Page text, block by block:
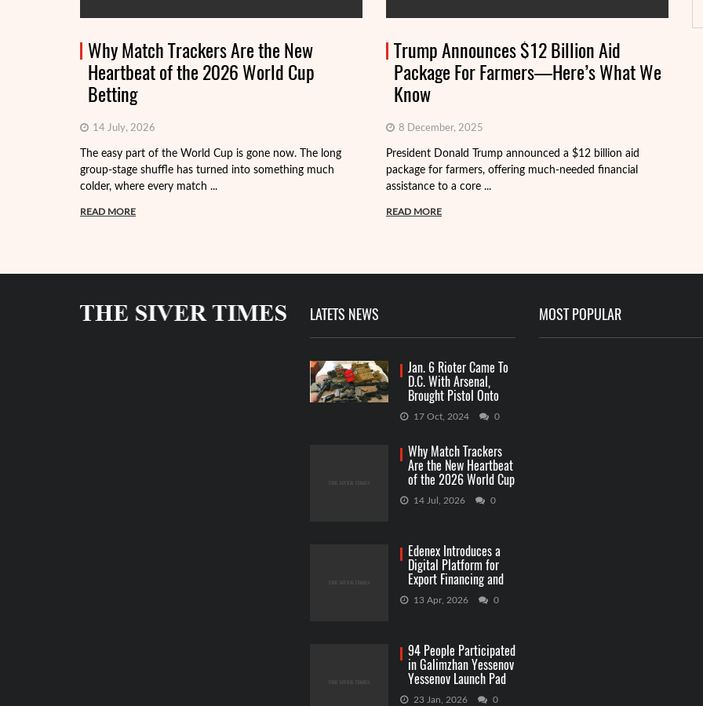
Why Match Trackers Are the New
Heartbeat of the 2026 World Cup
Betting
14 July, 2026
The easy part of the World Cup is gone now. The long
group-stage shuffle has turned into something much
colder, where every match ...
READ MORE
Trump Announces $12 Billion Aid
Package For Farmers—Here’s What We
Know
8 December, 2025
President Donald Trump announced a $12 billion aid
package for farmers, offering much-needed financial
assistance to a core ...
READ MORE
LATETS NEWS
Jan. 6 Rioter Came To
D.C. With Arsenal,
Brought Pistol Onto
Capitol Grounds
17 Oct, 2024 0
Why Match Trackers
Are the New Heartbeat
of the 2026 World Cup
Betting
14 Jul, 2026 0
Edenex Introduces a
Digital Platform for
Export Financing and
RWA Investments
13 Apr, 2026 0
94 People Participated
in Galimzhan Yessenov
Yessenov Launch Pad
Competition
23 Jan, 2026 0
MOST POPULAR